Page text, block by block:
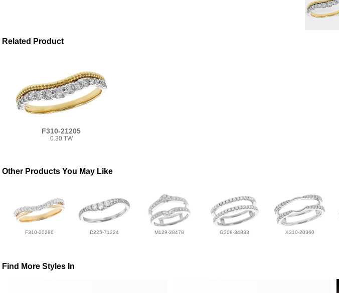
Related Product
F310-21205
0.30 TW
Other Products You May Like
F310-20296 D225-71224 M129-28478 G309-34833 K310-20360
Find More Styles In